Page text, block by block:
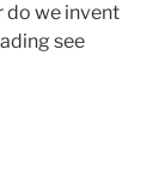
do we invent
see